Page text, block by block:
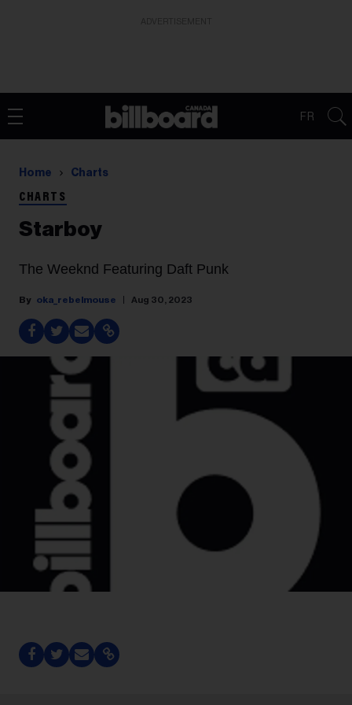
FR
Home Charts
CHARTS
Starboy
The Weeknd Featuring Daft Punk
oka_rebelmouse Aug 30, 2023